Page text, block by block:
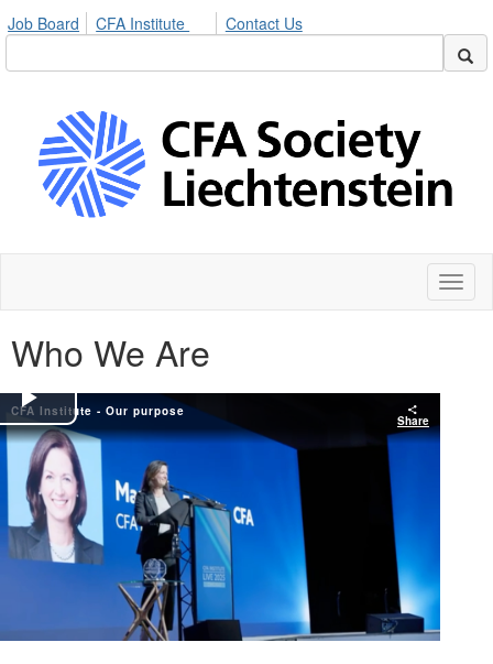
Job Board CFA Institute Contact Us
Who We Are
CFA Institute - Our purpose
Share
Play
Video